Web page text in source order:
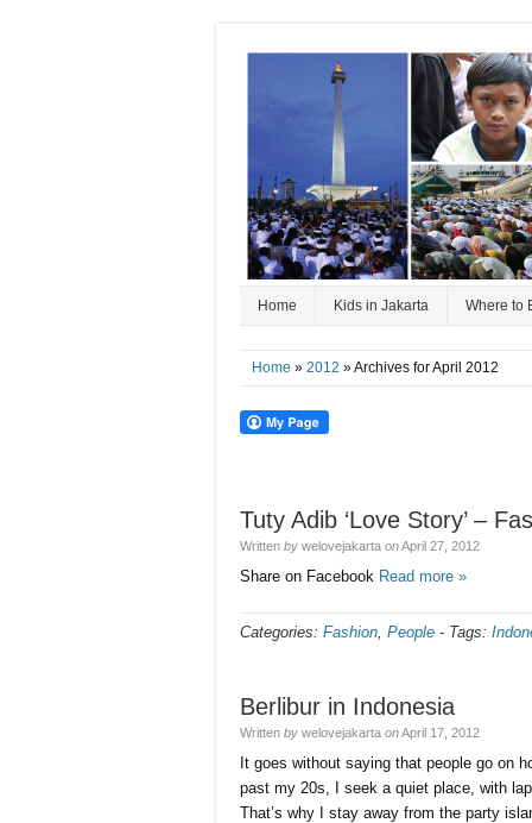
Home Kids in Jakarta Where to
Home » 2012 » Archives for April 2012
Tuty Adib ‘Love Story’ –
Written by welovejakarta onApril 27, 2012
Share on Facebook Read more »
Categories: Fashion, People - Tags:
Berlibur in Indonesia
Written by welovejakarta onApril 17, 2012
It goes without saying that people go on
past my 20s, I seek a quiet place, with
That’s why I stay away from the party